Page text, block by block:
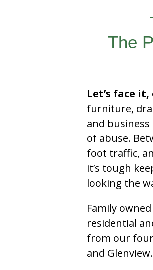
The
Let’s face it,
furniture,
and
of abuse.
foot traffic,
it’s tough
looking the
Family
residential
from our four
and Glenview.